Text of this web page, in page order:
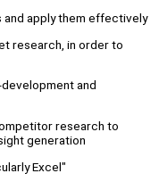
apply them effectively
research, in order to
and
research to
generation
Excel"